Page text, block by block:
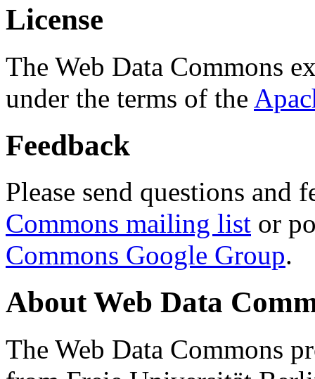
License
The Web Data Commons
under the terms of the
Feedback
Please send questions and
Commons mailing list or
Commons Google Group.
About Web Data
The Web Data Commons